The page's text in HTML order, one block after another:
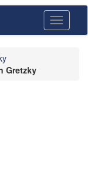
Toggle
Gretzky